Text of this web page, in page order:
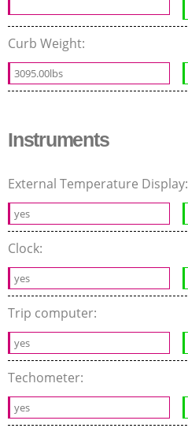
Curb Weight:
3095.00lbs
Instruments
External Temperature Display:
yes
Clock:
yes
Trip computer:
yes
Techometer:
yes